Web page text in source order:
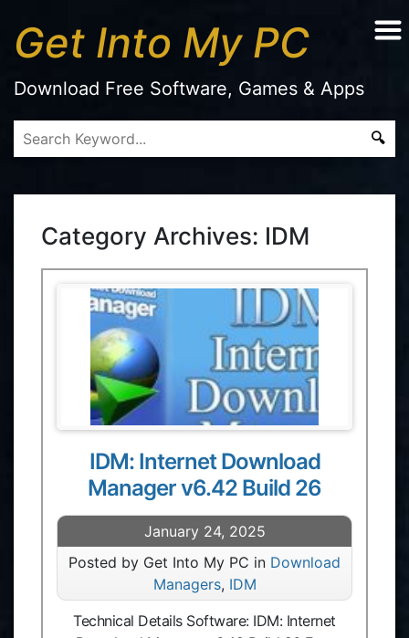
Get Into My PC
Download Free Software, Games & Apps
Category Archives: IDM
IDM: Internet Download
Manager v6.42 Build 26
January 24, 2025
Posted by Get Into My PC in Download
Managers, IDM
Technical Details Software: IDM: Internet